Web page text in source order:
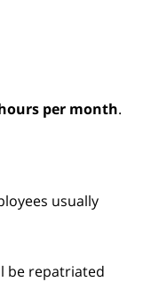
per month.
usually
be repatriated